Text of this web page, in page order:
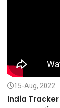
15-Aug, 2022
India